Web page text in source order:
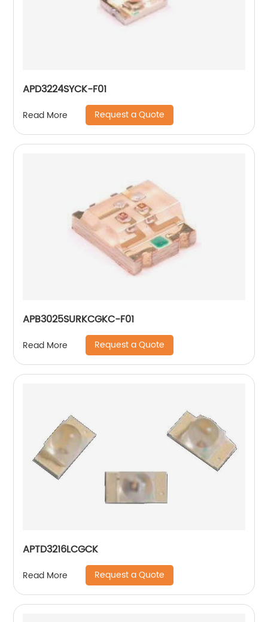
APD3224SYCK-F01
Read More Request a Quote
APB3025SURKCGKC-F01
Read More Request a Quote
APTD3216LCGCK
Read More Request a Quote